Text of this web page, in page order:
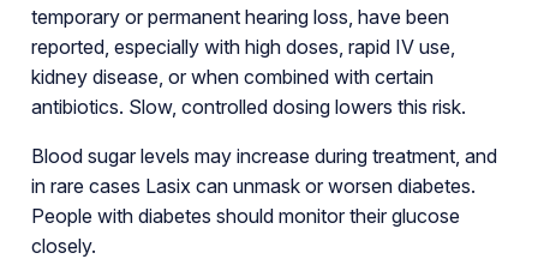
temporary or permanent hearing loss, have been
reported, especially with high doses, rapid IV use,
kidney disease, or when combined with certain
antibiotics. Slow, controlled dosing lowers this risk.
Blood sugar levels may increase during treatment, and
in rare cases Lasix can unmask or worsen diabetes.
People with diabetes should monitor their glucose
closely.